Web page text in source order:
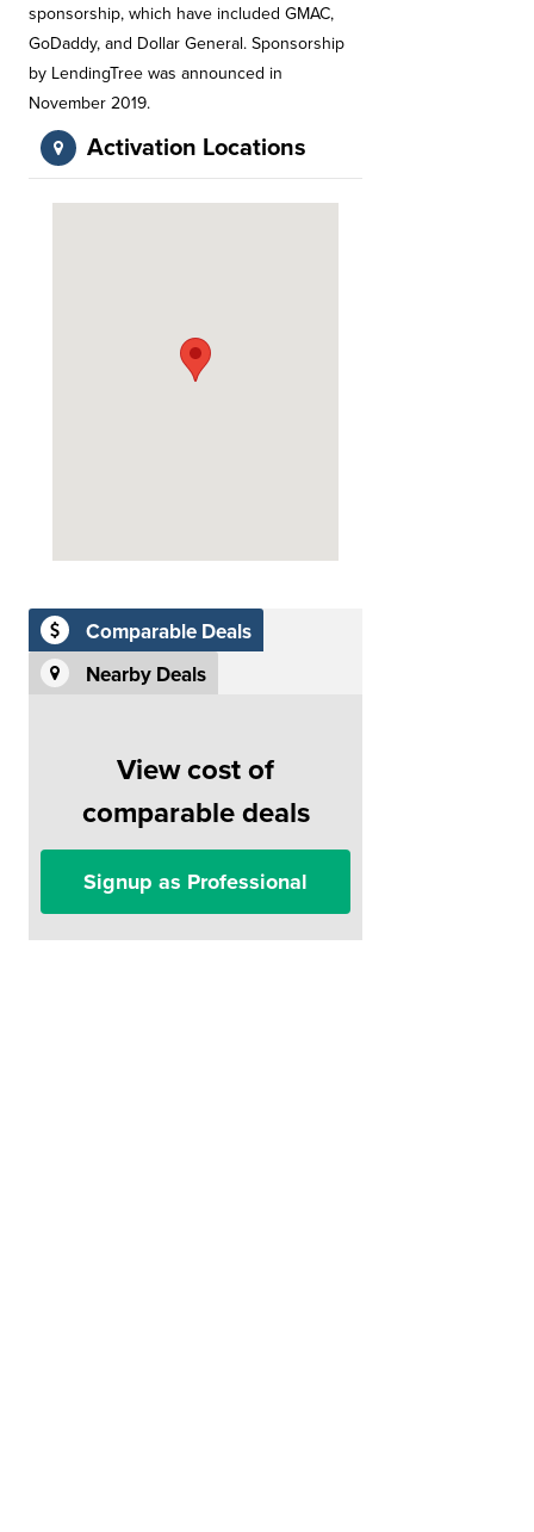
sponsorship, which have included GMAC,
GoDaddy, and Dollar General. Sponsorship
by LendingTree was announced in
November 2019.
Activation Locations
Comparable Deals
Nearby Deals
View cost of
comparable deals
Signup as Professional